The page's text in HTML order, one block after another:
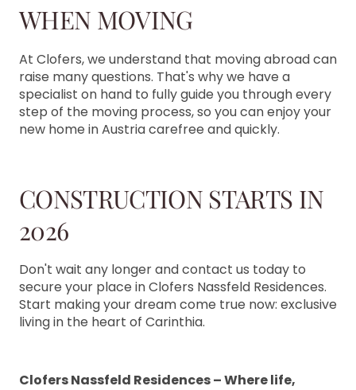
WHEN MOVING
At Clofers, we understand that moving abroad can
raise many questions. That's why we have a
specialist on hand to fully guide you through every
step of the moving process, so you can enjoy your
new home in Austria carefree and quickly.
CONSTRUCTION STARTS IN
2026
Don't wait any longer and contact us today to
secure your place in Clofers Nassfeld Residences.
Start making your dream come true now: exclusive
living in the heart of Carinthia.
Clofers Nassfeld Residences – Where life,